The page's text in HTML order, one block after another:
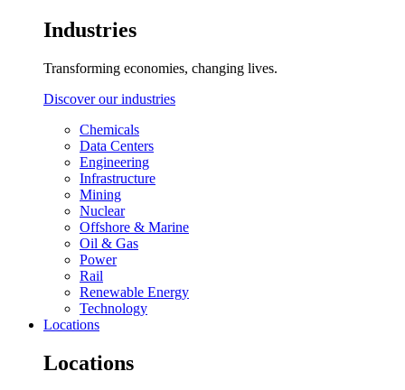
Industries
Transforming economies, changing lives.
Discover our industries
Chemicals
Data Centers
Engineering
Infrastructure
Mining
Nuclear
Offshore & Marine
Oil & Gas
Power
Rail
Renewable Energy
Technology
Locations
Locations